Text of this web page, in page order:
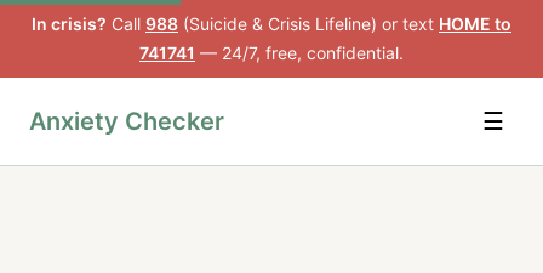
In crisis? Call 988 (Suicide & Crisis Lifeline) or text HOME to
741741 — 24/7, free, confidential.
Anxiety Checker ☰